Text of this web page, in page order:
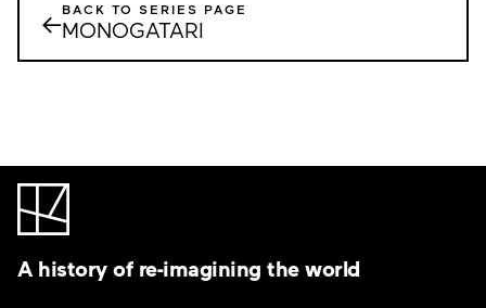
←BACK TO SERIES PAGE
MONOGATARI
A history of re-imagining the world